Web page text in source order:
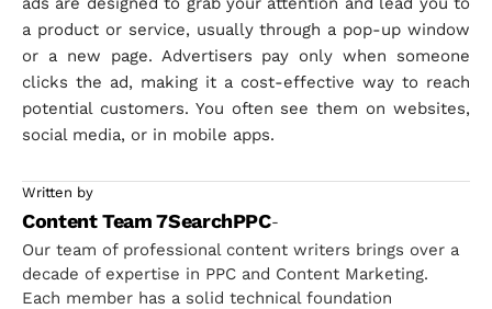
a product or service, usually through a pop-up window
or a new page. Advertisers pay only when someone
clicks the ad, making it a cost-effective way to reach
potential customers. You often see them on websites,
social media, or in mobile apps.
Written by
Content Team 7SearchPPC-
Our team of professional content writers brings over a
decade of expertise in PPC and Content Marketing.
Each member has a solid technical foundation